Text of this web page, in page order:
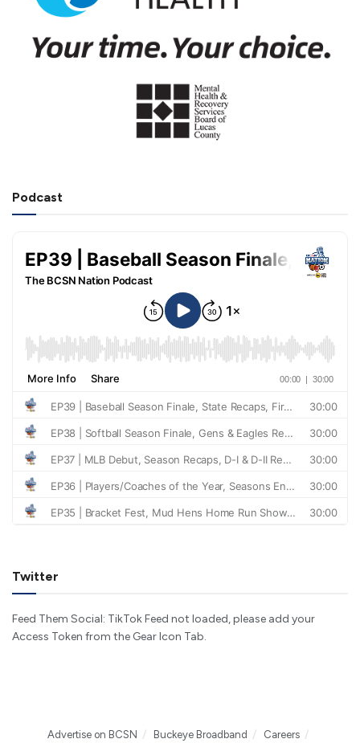
Podcast
Twitter
Feed Them Social: TikTok Feed not loaded, please add your
Access Token from the Gear Icon Tab.
Advertise on BCSN Buckeye Broadband Careers